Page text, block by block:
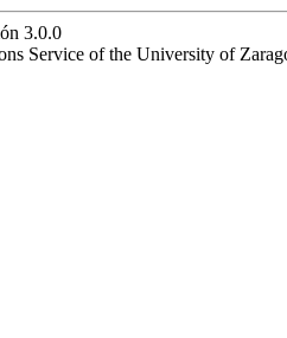
3.0.0
Service of the University of